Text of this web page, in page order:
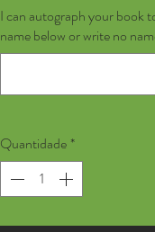
I can autograph your book
name below or write no
Quantidade *